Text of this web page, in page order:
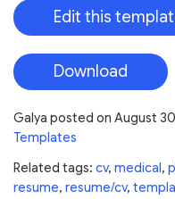
Edit this
Download
Galya posted on August
Templates
Related tags: cv, medical,
resume, resume/cv,